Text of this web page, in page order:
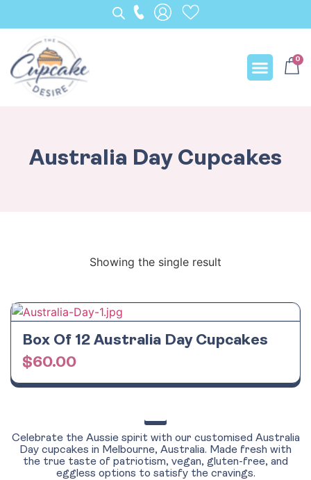
0
Australia Day Cupcakes
Showing the single result
Box Of 12 Australia Day Cupcakes
$60.00
Celebrate the Aussie spirit with our customised Australia
Day cupcakes in Melbourne, Australia. Made fresh with
the true taste of patriotism, vegan, gluten-free, and
eggless options to satisfy the cravings.